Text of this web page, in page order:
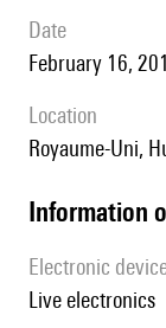
date
February 16,
location
Royaume-Uni,
Information
Electronic
live electronics